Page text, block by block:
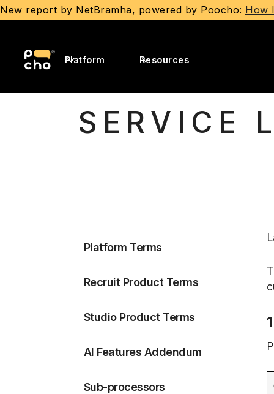
New report by NetBramha, powered by Poocho: How
Platform Resources
SERVICE
Platform Terms
Recruit Product Terms
Studio Product Terms
AI Features Addendum
Sub-processors